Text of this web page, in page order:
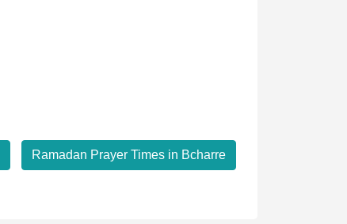
Ramadan Prayer Times in Bcharre